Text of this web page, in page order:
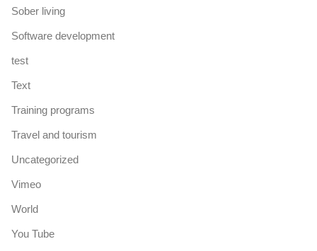
Sober living
Software development
test
Text
Training programs
Travel and tourism
Uncategorized
Vimeo
World
You Tube